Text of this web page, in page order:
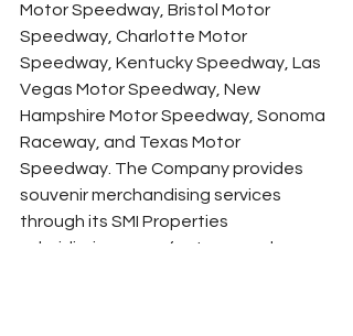
Motor Speedway, Bristol Motor
Speedway, Charlotte Motor
Speedway, Kentucky Speedway, Las
Vegas Motor Speedway, New
Hampshire Motor Speedway, Sonoma
Raceway, and Texas Motor
Speedway. The Company provides
souvenir merchandising services
through its SMI Properties
subsidiaries; manufactures and